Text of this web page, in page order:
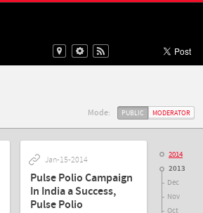
Mode: PUBLIC MODERATOR
Jan-15-2014
Pulse Polio Campaign
In India a Success,
Pulse Polio
2014
2013
Dec
Nov
Oct